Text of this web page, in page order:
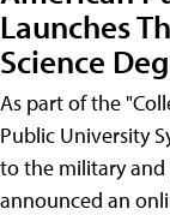
Launches
Science
As part of the
Public University
to the military and
announced an